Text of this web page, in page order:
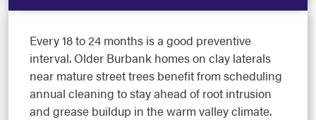
Every 18 to 24 months is a good preventive
interval. Older Burbank homes on clay laterals
near mature street trees benefit from scheduling
annual cleaning to stay ahead of root intrusion
and grease buildup in the warm valley climate.